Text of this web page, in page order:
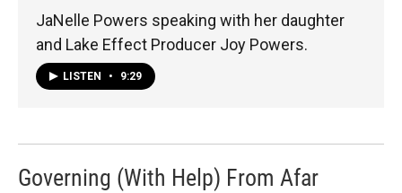
JaNelle Powers speaking with her daughter
and Lake Effect Producer Joy Powers.
LISTEN • 9:29
Governing (With Help) From Afar